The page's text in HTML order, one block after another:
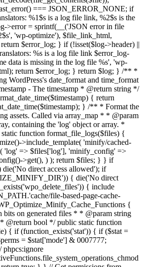
=== JSON_ERROR_NONE; if
%1$s is a log file link, %2$s is the
>error = sprintf(__('JSON error in file
'wp-optimize'), $file_link_html,
$error_log; } if (!isset($log->header) ||
%s is a log file link $error_log-
data is missing in the log file %s', 'wp-
return $error_log; } return $log; } /** *
WordPress's date_format and time_format
- The timestamp * @return string */
{ return
} /** * Format the
assets. Called via array_map * * @param
containing the 'log' object or array. *
function format_file_logs($files) {
>include_template( 'minify/cached-
'log' => $files['log'], 'minify_config' =>
>get(), ) ); return $files; } } if
direct access allowed'); if
{ die('No direct
{ include
file-based-page-cache-
{
on generated files * * @param string
@return bool */ public static function
{ if (function_exists('stat')) { if ($stat =
= $stat['mode'] & 0007777;
phpcs:ignore